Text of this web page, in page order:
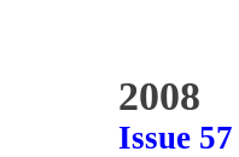
2008
Issue 57